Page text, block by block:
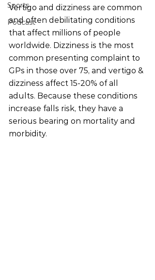
Sports
Podcast
Vertigo and dizziness are common
and often debilitating conditions
that affect millions of people
worldwide. Dizziness is the most
common presenting complaint to
GPs in those over 75, and vertigo &
dizziness affect 15-20% of all
adults. Because these conditions
increase falls risk, they have a
serious bearing on mortality and
morbidity.